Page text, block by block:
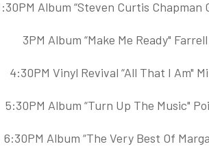
Album “Steven Curtis Chapman
3PM Album “Make Me Ready"
4:30PM Vinyl Revival “All That I Am"
5:30PM Album “Turn Up The Music"
6:30PM Album “The Very Best Of